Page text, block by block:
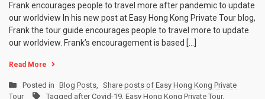
Frank encourages people to travel more after pandemic to update
our worldview In his new post at Easy Hong Kong Private Tour blog,
Frank the tour guide encourages people to travel more to update
our worldview. Frank’s encouragement is based […]
Read More
Posted in Blog Posts, Share posts of Easy Hong Kong Private
Tour
Tagged after Covid-19, Easy Hong Kong Private Tour,